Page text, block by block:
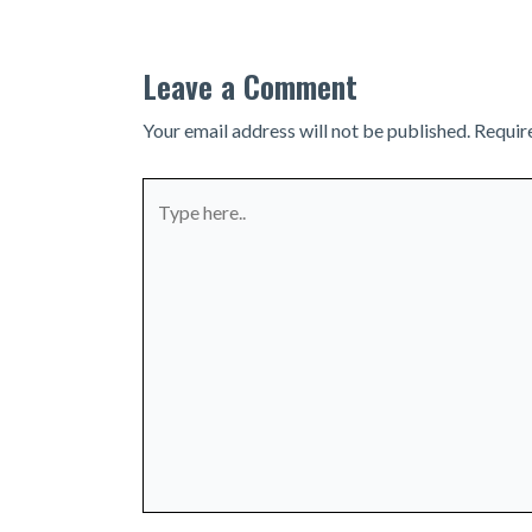
Leave a Comment
Your email address will not be published.